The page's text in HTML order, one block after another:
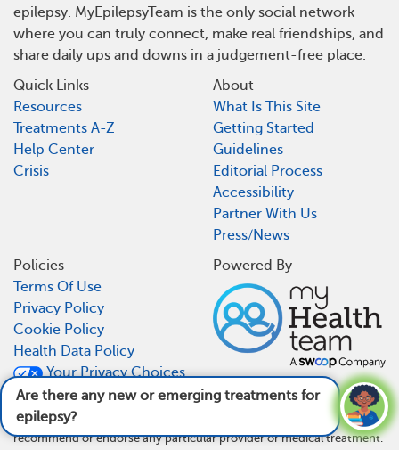
Are there any new or emerging treatments for
epilepsy?
epilepsy. MyEpilepsyTeam is the only social network
where you can truly connect, make real friendships, and
share daily ups and downs in a judgement-free place.
Quick Links
Resources
Treatments A-Z
Help Center
Crisis
About
What Is This Site
Getting Started
Guidelines
Editorial Process
Accessibility
Partner With Us
Press/News
Policies
Terms Of Use
Privacy Policy
Cookie Policy
Health Data Policy
Your Privacy Choices
CA Notice At Collection
Powered By
MyEpilepsyTeam is not a medical referral site and does not
recommend or endorse any particular provider or medical treatment.